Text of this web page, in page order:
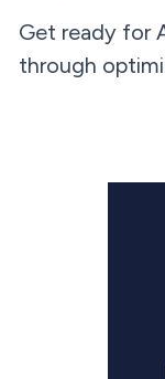
Get ready for
through